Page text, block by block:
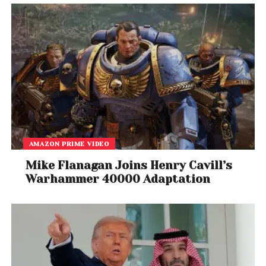
AMAZON PRIME VIDEO
Mike Flanagan Joins Henry Cavill’s
Warhammer 40000 Adaptation